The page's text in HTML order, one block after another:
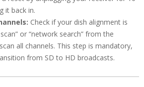
it back in.
Check if your dish alignment is
or “network search” from the
all channels. This step is mandatory,
from SD to HD broadcasts.